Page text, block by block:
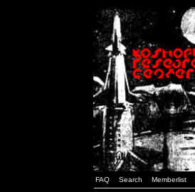
FAQ Search Memberlist